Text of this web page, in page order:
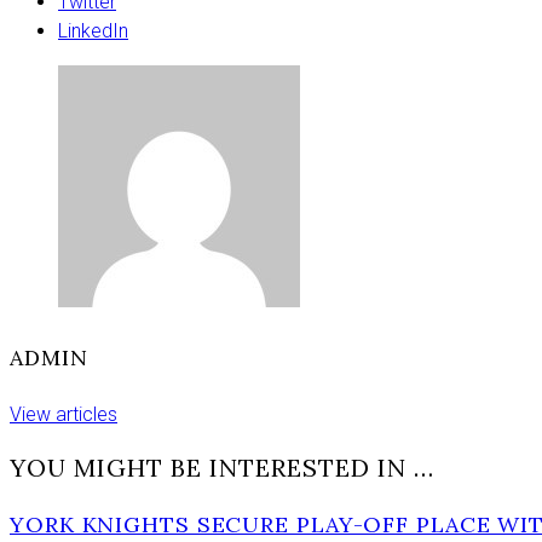
LinkedIn
ADMIN
View articles
YOU MIGHT BE INTERESTED IN …
YORK KNIGHTS SECURE PLAY-OFF PLACE